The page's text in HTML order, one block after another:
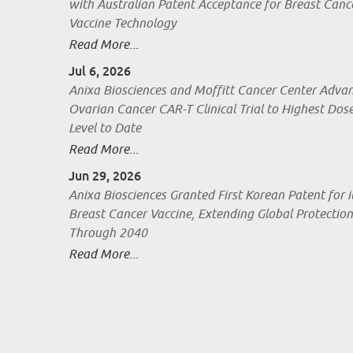
with Australian Patent Acceptance for Breast
Vaccine Technology
Read More...
Jul 6, 2026
Anixa Biosciences and Moffitt Cancer Center
Ovarian Cancer CAR-T Clinical Trial to Highest
Level to Date
Read More...
Jun 29, 2026
Anixa Biosciences Granted First Korean Patent for
Breast Cancer Vaccine, Extending Global Protection
Through 2040
Read More...